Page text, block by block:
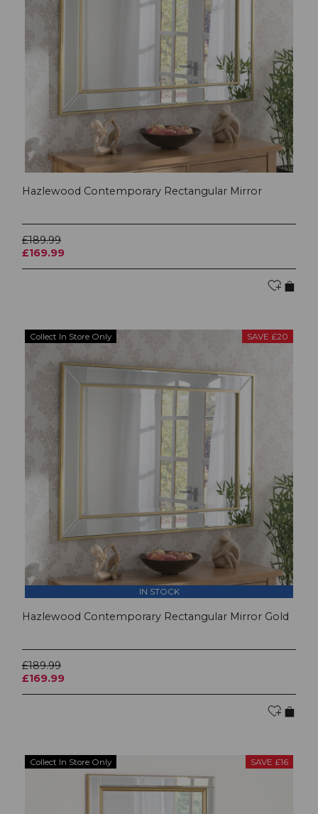
Hazlewood Contemporary Rectangular Mirror
£189.99
£169.99
Collect In Store Only SAVE £20
IN STOCK
Hazlewood Contemporary Rectangular Mirror Gold
£189.99
£169.99
Collect In Store Only SAVE £16